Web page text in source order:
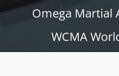
Omega Martial
WCMA